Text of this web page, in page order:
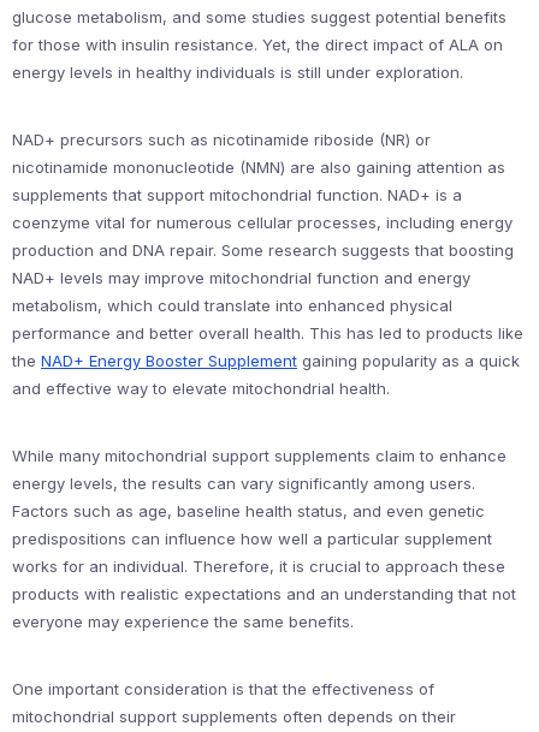
glucose metabolism, and some studies suggest potential benefits
for those with insulin resistance. Yet, the direct impact of ALA on
energy levels in healthy individuals is still under exploration.
NAD+ precursors such as nicotinamide riboside (NR) or
nicotinamide mononucleotide (NMN) are also gaining attention as
supplements that support mitochondrial function. NAD+ is a
coenzyme vital for numerous cellular processes, including energy
production and DNA repair. Some research suggests that boosting
NAD+ levels may improve mitochondrial function and energy
metabolism, which could translate into enhanced physical
performance and better overall health. This has led to products like
the NAD+ Energy Booster Supplement gaining popularity as a quick
and effective way to elevate mitochondrial health.
While many mitochondrial support supplements claim to enhance
energy levels, the results can vary significantly among users.
Factors such as age, baseline health status, and even genetic
predispositions can influence how well a particular supplement
works for an individual. Therefore, it is crucial to approach these
products with realistic expectations and an understanding that not
everyone may experience the same benefits.
One important consideration is that the effectiveness of
mitochondrial support supplements often depends on their